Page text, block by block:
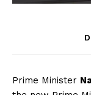
Prime Minister